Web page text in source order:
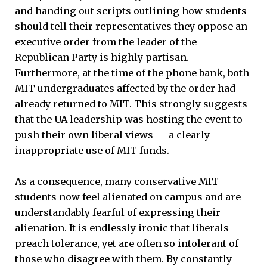
and handing out scripts outlining how students
should tell their representatives they oppose an
executive order from the leader of the
Republican Party is highly partisan.
Furthermore, at the time of the phone bank, both
MIT undergraduates affected by the order had
already returned to MIT. This strongly suggests
that the UA leadership was hosting the event to
push their own liberal views — a clearly
inappropriate use of MIT funds.
As a consequence, many conservative MIT
students now feel alienated on campus and are
understandably fearful of expressing their
alienation. It is endlessly ironic that liberals
preach tolerance, yet are often so intolerant of
those who disagree with them. By constantly